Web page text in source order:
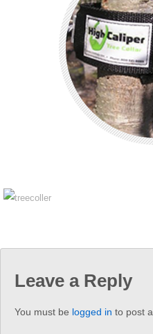
Leave a Reply
You must be logged in to post